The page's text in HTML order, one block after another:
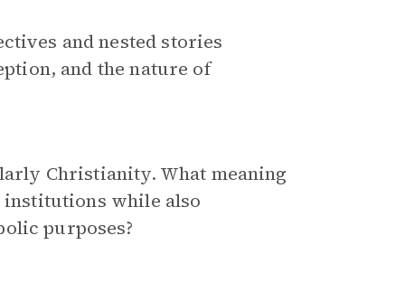
and nested stories
and the nature of
Christianity. What meaning
while also
purposes?